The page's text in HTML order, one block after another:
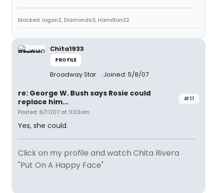
blocked: logan2, Diamonds3, Hamilton22
Chita1933
PROFILE
Broadway Star Joined: 5/8/07
#11
re: George W. Bush says Rosie could
replace him...
Posted: 6/17/07 at 11:03am
Yes, she could.
Click on my profile and watch Chita Rivera
"Put On A Happy Face"